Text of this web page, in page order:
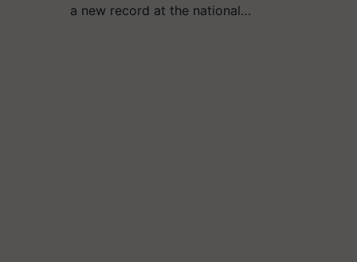
a new record at the national…